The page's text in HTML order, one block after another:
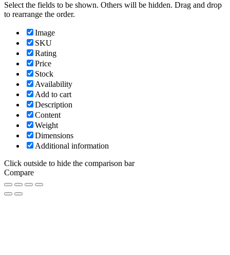
Select the fields to be shown. Others will be hidden. Drag and drop
to rearrange the order.
Image
SKU
Rating
Price
Stock
Availability
Add to cart
Description
Content
Weight
Dimensions
Additional information
Click outside to hide the comparison bar
Compare